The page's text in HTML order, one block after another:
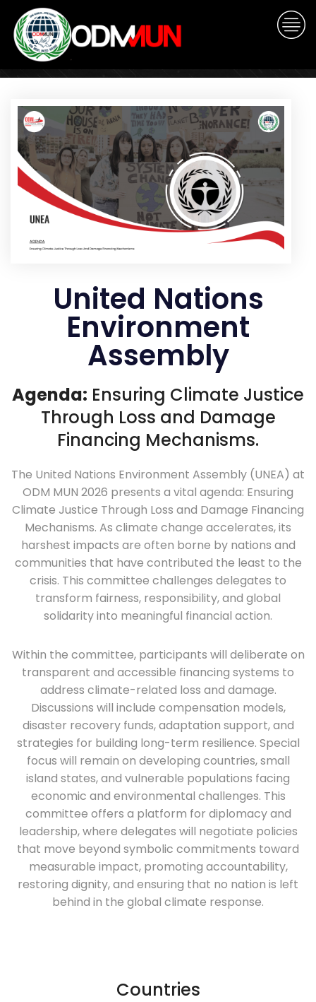
United Nations
Environment
Assembly
Agenda: Ensuring Climate Justice
Through Loss and Damage
Financing Mechanisms.
The United Nations Environment Assembly (UNEA) at
ODM MUN 2026 presents a vital agenda: Ensuring
Climate Justice Through Loss and Damage Financing
Mechanisms. As climate change accelerates, its
harshest impacts are often borne by nations and
communities that have contributed the least to the
crisis. This committee challenges delegates to
transform fairness, responsibility, and global
solidarity into meaningful financial action.
Within the committee, participants will deliberate on
transparent and accessible financing systems to
address climate-related loss and damage.
Discussions will include compensation models,
disaster recovery funds, adaptation support, and
strategies for building long-term resilience. Special
focus will remain on developing countries, small
island states, and vulnerable populations facing
economic and environmental challenges. This
committee offers a platform for diplomacy and
leadership, where delegates will negotiate policies
that move beyond symbolic commitments toward
measurable impact, promoting accountability,
restoring dignity, and ensuring that no nation is left
behind in the global climate response.
Countries